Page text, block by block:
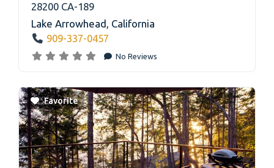
28200 CA-189
Lake Arrowhead, California
909-337-0457
No Reviews
Favorite